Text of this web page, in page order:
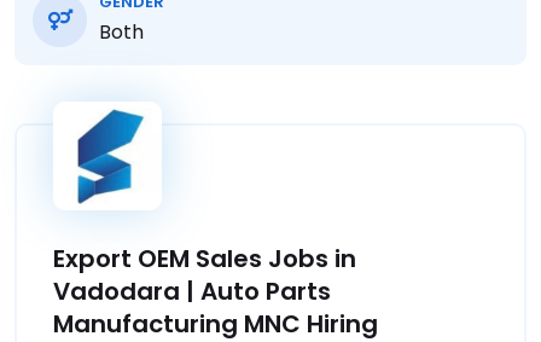
Both
Export OEM Sales Jobs in
Vadodara | Auto Parts
Manufacturing MNC Hiring